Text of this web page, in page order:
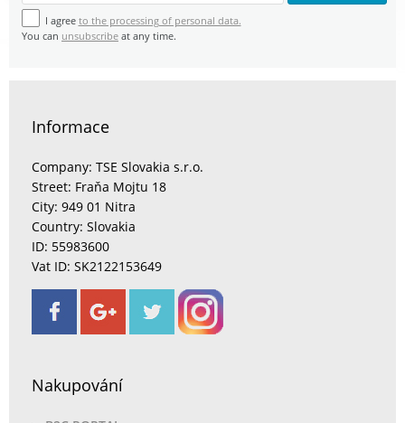
I agree to the processing of personal data.
You can unsubscribe at any time.
Informace
Company: TSE Slovakia s.r.o.
Street: Fraňa Mojtu 18
City: 949 01 Nitra
Country: Slovakia
ID: 55983600
Vat ID: SK2122153649
Nakupování